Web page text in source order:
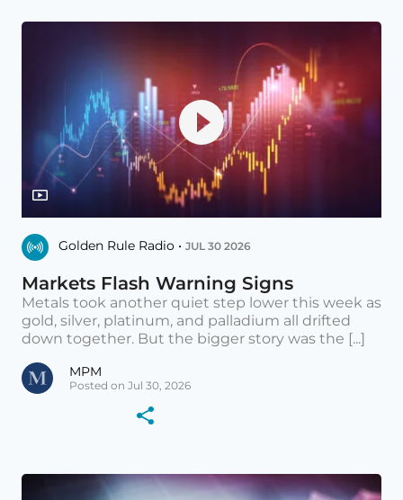
Golden Rule Radio • JUL 30 2026
Markets Flash Warning Signs
Metals took another quiet step lower this week as
gold, silver, platinum, and palladium all drifted
down together. But the bigger story was the [...]
MPM
Posted on Jul 30, 2026